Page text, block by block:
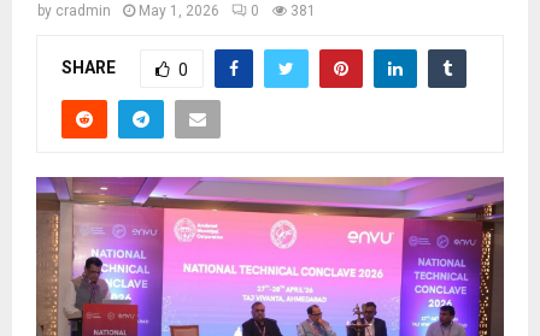
by cradmin May 1, 2026 0 381
SHARE 0